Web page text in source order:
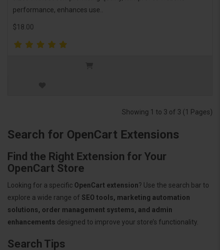
performance, enhances use..
$18.00
Showing 1 to 3 of 3 (1 Pages)
Search for OpenCart Extensions
Find the Right Extension for Your
OpenCart Store
Looking for a specific OpenCart extension? Use the search bar to
explore a wide range of SEO tools, marketing automation
solutions, order management systems, and admin
enhancements designed to improve your store’s functionality.
Search Tips